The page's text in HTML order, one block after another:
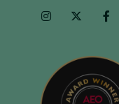
InstagramTwitter